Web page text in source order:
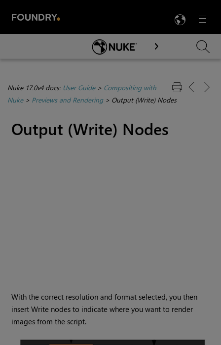
Menu

Skip To Main Content
Nuke 17.0v4 docs: User Guide> Compositing with
Nuke> Previews and Rendering> Output (Write) Nodes
Output (Write) Nodes
With the correct resolution and format selected, you then
insertWrite nodes to indicate where you want to render
images from the script.